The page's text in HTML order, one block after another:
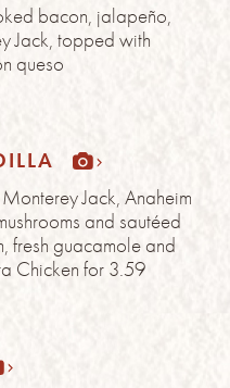
bacon, jalapeño,
Jack, topped with
queso
Jack, Anaheim
and sautéed
fresh guacamole and
Chicken for 3.59